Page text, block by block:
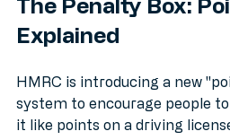
The Penalty Box:
HMRC is introducing a new
system to encourage people